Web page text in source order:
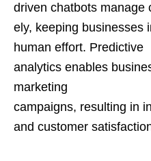
driven chatbots manage
ely, keeping businesses
human effort. Predictive
analytics enables
marketing
campaigns, resulting in
and customer